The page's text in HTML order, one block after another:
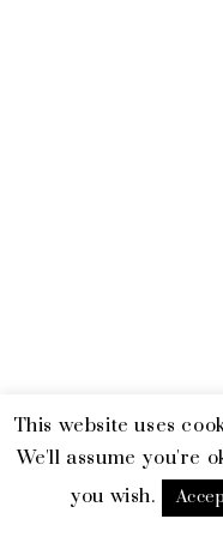
© 2026 Emerald and Tiger.
facebooklinkedininstagram
This website uses
We'll assume you're
you wish.